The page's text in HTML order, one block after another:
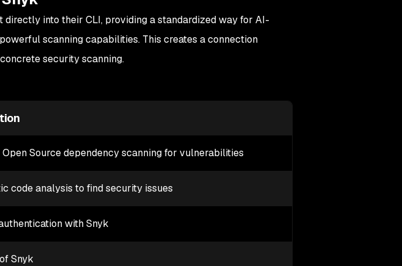
into their CLI, providing a standardized way for AI-
scanning capabilities. This creates a connection
security scanning.
Source dependency scanning for vulnerabilities
code analysis to find security issues
with Snyk
Snyk